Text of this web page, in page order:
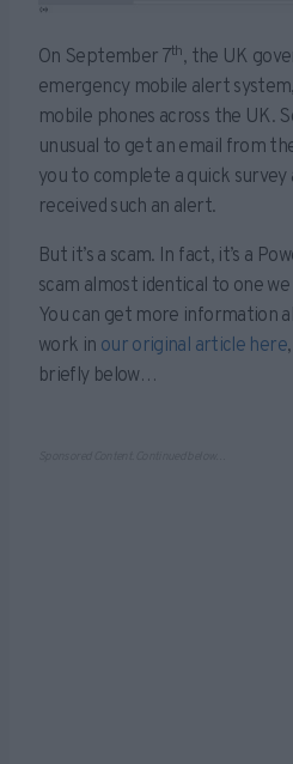
On September 7th, the UK
emergency mobile alert
mobile phones across the UK.
unusual to get an email from
you to complete a quick
received such an alert.
But it’s a scam. In fact, it’s a
scam almost identical to one
You can get more information
work in our original article here
briefly below…